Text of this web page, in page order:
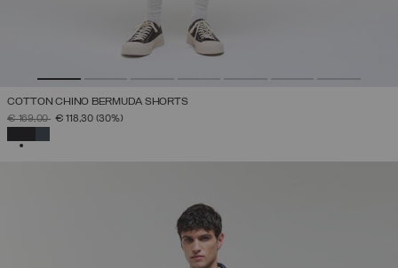
COTTON CHINO BERMUDA SHORTS
PRICE REDUCED FROM
€ 169,00TO€ 118,30 (30%)